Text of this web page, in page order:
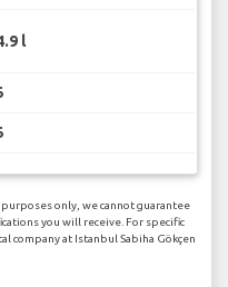
l
only, we cannot guarantee
you will receive. For specific
company at Istanbul Sabiha Gökçen